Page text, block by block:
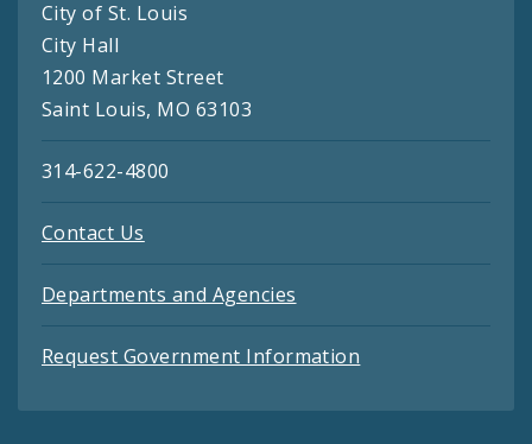
City of St. Louis
City Hall
1200 Market Street
Saint Louis, MO 63103
314-622-4800
Contact Us
Departments and Agencies
Request Government Information